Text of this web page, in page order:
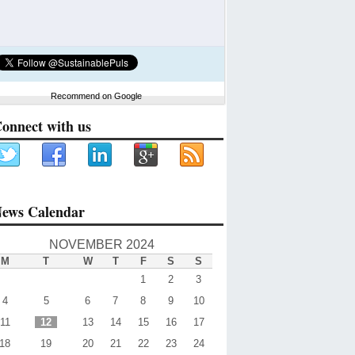
Recommend on Google
with us
Calendar
NOVEMBER 2024
M T W T F S
S
1
2
3
4
5 6 7 8 9
10
11
12 13 14 15 16
17
18
19 20 21 22 23 24